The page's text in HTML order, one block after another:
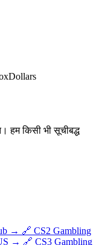
हम किसी भी सूचीबद्ध
→ 🔗 CS2 Gambling
→ 🔗 CS3 Gambling